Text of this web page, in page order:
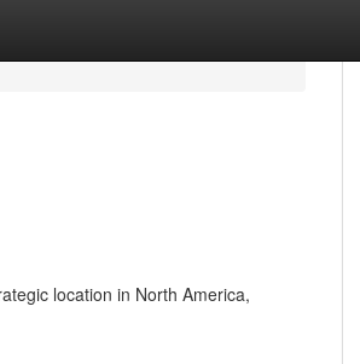
location in North America,